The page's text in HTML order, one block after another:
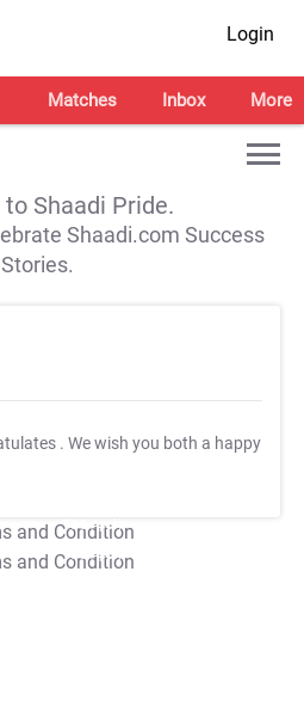
Login
Matches Inbox More
Shaadi Pride.
Shaadi.com Success
Stories.
. We wish you both a happy
T&C Apply
T&C Apply